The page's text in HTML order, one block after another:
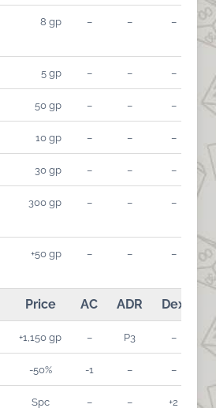
8 gp – – –
5 gp – – –
50 gp – – –
10 gp – – –
30 gp – – –
300 gp – – –
+50 gp – – –
Price AC ADR Dex
+1,150 gp – P3 –
-50% -1 – –
Spc – – +2